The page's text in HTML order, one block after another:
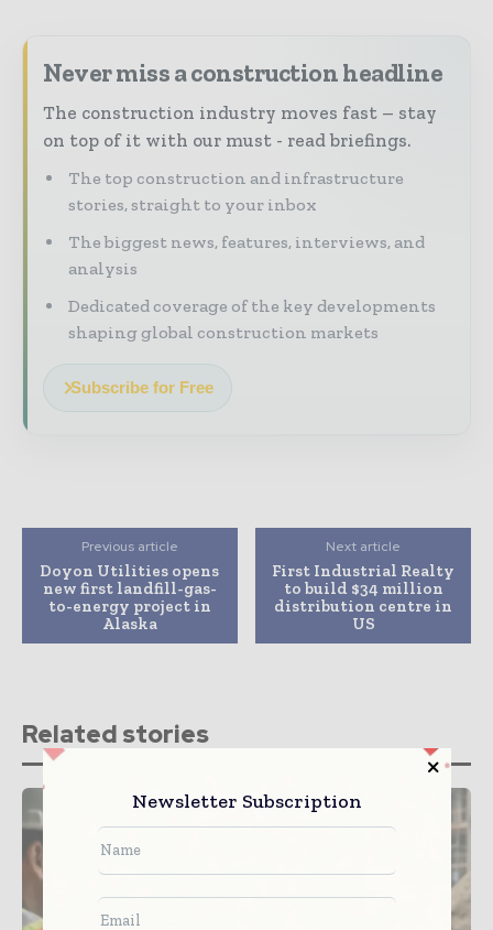
Never miss a construction headline
The construction industry moves fast – stay
on top of it with our must - read briefings.
The top construction and infrastructure
stories, straight to your inbox
The biggest news, features, interviews, and
analysis
Dedicated coverage of the key developments
shaping global construction markets
Subscribe for Free
Previous article
Doyon Utilities opens
new first landfill-gas-
to-energy project in
Alaska
Next article
First Industrial Realty
to build $34 million
distribution centre in
US
Related stories
Newsletter Subscription